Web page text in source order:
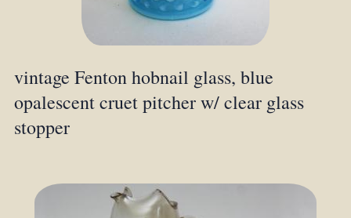
vintage Fenton hobnail glass, blue
opalescent cruet pitcher w/ clear glass
stopper